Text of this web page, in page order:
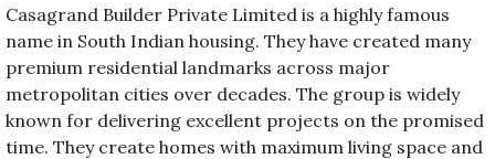
Casagrand Builder Private Limited is a highly famous
name in South Indian housing. They have created many
premium residential landmarks across major
metropolitan cities over decades. The group is widely
known for delivering excellent projects on the promised
time. They create homes with maximum living space and